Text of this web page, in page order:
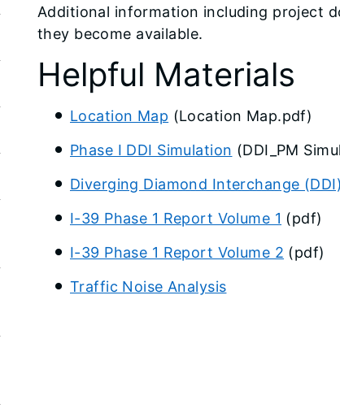
Additional information including project
they become available.
Helpful Materials
Location Map (Location Map.pdf)
Phase I DDI Simulation (DDI_PM
Diverging Diamond Interchange
I-39 Phase 1 Report Volume 1 (pdf)
I-39 Phase 1 Report Volume 2 (pdf)
Traffic Noise Analysis